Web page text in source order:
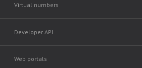
Virtual numbers
Developer API
Web portals